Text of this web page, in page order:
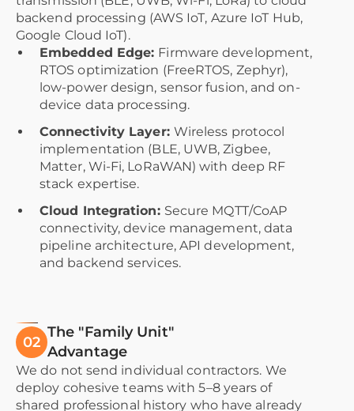
backend processing (AWS IoT, Azure IoT Hub,
Google Cloud IoT).
Embedded Edge: Firmware development,
RTOS optimization (FreeRTOS, Zephyr),
low-power design, sensor fusion, and on-
device data processing.
Connectivity Layer: Wireless protocol
implementation (BLE, UWB, Zigbee,
Matter, Wi-Fi, LoRaWAN) with deep RF
stack expertise.
Cloud Integration: Secure MQTT/CoAP
connectivity, device management, data
pipeline architecture, API development,
and backend services.
02
The "Family Unit"
Advantage
We do not send individual contractors. We
deploy cohesive teams with 5–8 years of
shared professional history who have already